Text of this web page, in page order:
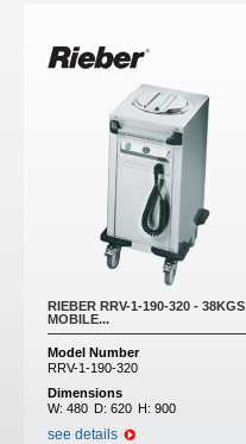
RIEBER RRV-1-190-320 - 38KGS
MOBILE...
Model Number
RRV-1-190-320
Dimensions
W: 480 D: 620 H: 900
see details